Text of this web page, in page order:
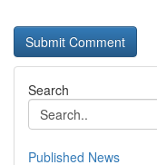
Search
Published News